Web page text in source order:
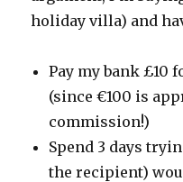
holiday villa) and
Pay my bank £10
(since €100 is
commission!)
Spend 3 days
the recipient)